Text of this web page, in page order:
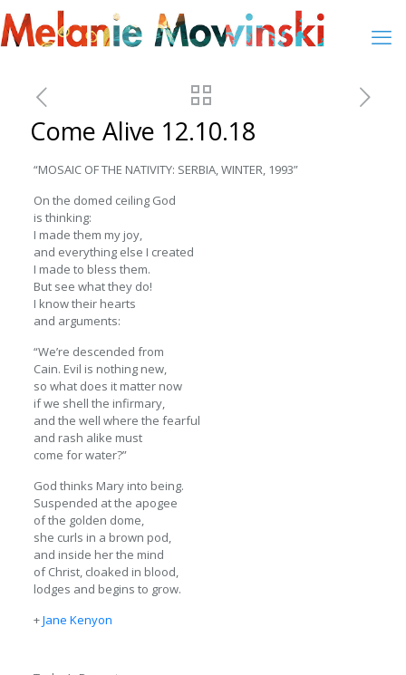
Come Alive 12.10.18
“MOSAIC OF THE NATIVITY: SERBIA, WINTER, 1993”
On the domed ceiling God
is thinking:
I made them my joy,
and everything else I created
I made to bless them.
But see what they do!
I know their hearts
and arguments:
“We’re descended from
Cain. Evil is nothing new,
so what does it matter now
if we shell the infirmary,
and the well where the fearful
and rash alike must
come for water?”
God thinks Mary into being.
Suspended at the apogee
of the golden dome,
she curls in a brown pod,
and inside her the mind
of Christ, cloaked in blood,
lodges and begins to grow.
+Jane Kenyon